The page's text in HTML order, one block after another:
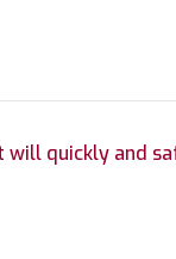
quickly and